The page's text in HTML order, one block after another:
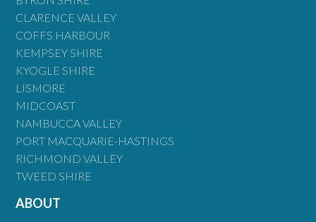
CLARENCE VALLEY
COFFS HARBOUR
KEMPSEY SHIRE
KYOGLE SHIRE
LISMORE
MIDCOAST
NAMBUCCA VALLEY
PORT MACQUARIE-HASTINGS
RICHMOND VALLEY
TWEED SHIRE
ABOUT